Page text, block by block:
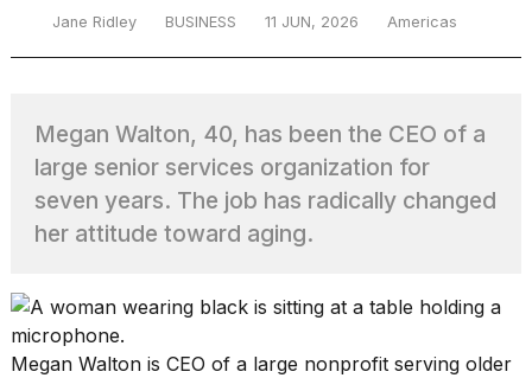
are
those
on
Hinge?
Jane Ridley BUSINESS 11 JUN, 2026 Americas
Megan Walton, 40, has been the CEO of a
large senior services organization for
seven years. The job has radically changed
her attitude toward aging.
Megan Walton is CEO of a large nonprofit serving older